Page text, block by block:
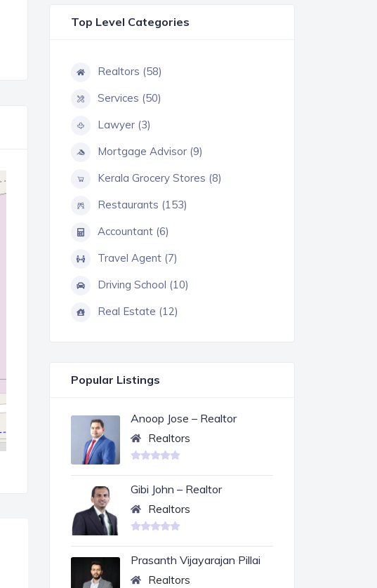
Top Level Categories
Realtors (58)
Services (50)
Lawyer (3)
Mortgage Advisor (9)
Kerala Grocery Stores (8)
Restaurants (153)
Accountant (6)
Travel Agent (7)
Driving School (10)
Real Estate (12)
Popular Listings
Anoop Jose – Realtor
Realtors
Gibi John – Realtor
Realtors
Prasanth Vijayarajan Pillai
Realtors